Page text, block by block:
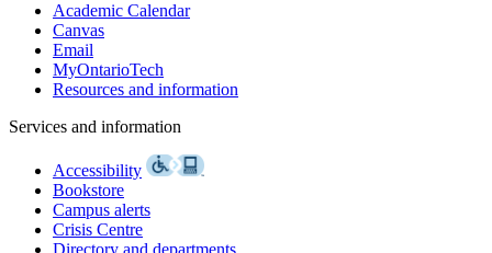
Academic Calendar
Canvas
Email
MyOntarioTech
Resources and information
Services and information
Accessibility
Bookstore
Campus alerts
Crisis Centre
Directory and departments